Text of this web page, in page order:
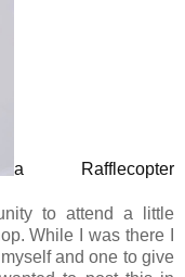
a Rafflecopter
to attend a little
While I was there I
and one to give